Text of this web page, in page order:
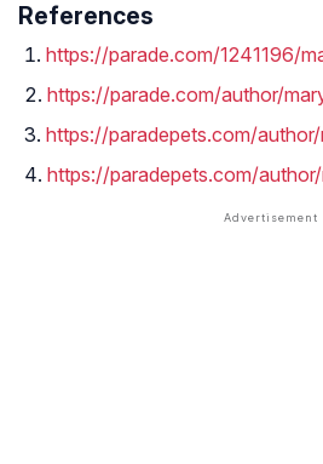
References
https://parade.com/1241196/
https://parade.com/author/
https://paradepets.com/
https://paradepets.com/author/